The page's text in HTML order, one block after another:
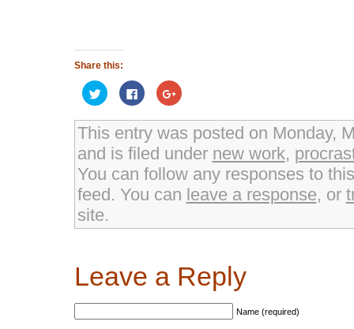
Share this:
Click
to
share
on
Twitter
(Opens
in
new
Click
to
share
on
Facebook
(Opens
in
new
window)
Click
to
on
Google+
(Opens
in
new
window)
This entry was posted on Monday,
and is filed under new work,
You can follow any responses to
feed. You can leave a response, or
site.
Leave a Reply
Name (required)